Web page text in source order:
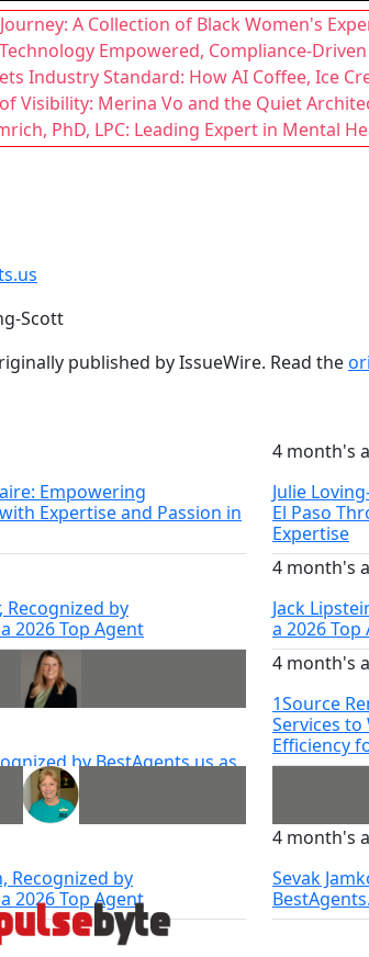
A Collection of Black Women's
Empowered, Compliance-
Industry Standard: How AI Coffee, Ice
Visibility: Merina Vo and the Quiet
PhD, LPC: Leading Expert in Mental
Scott
published by IssueWire. Read the
Empowering
Expertise and Passion in
4 month's
Julie
El Paso
Expertise
Recognized by
2026 Top Agent
4 month's
Jack
a 2026 Top
by BestAgents.us as
4 month's
1Source
Services to
Efficiency
Recognized by
2026 Top Agent
4 month's
Sevak